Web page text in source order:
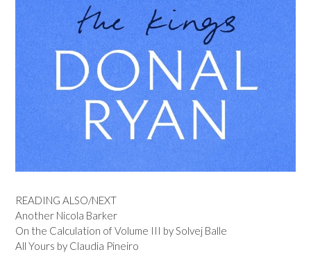
READING ALSO/NEXT
Another Nicola Barker
On the Calculation of Volume III by Solvej Balle
All Yours by Claudia Pineiro